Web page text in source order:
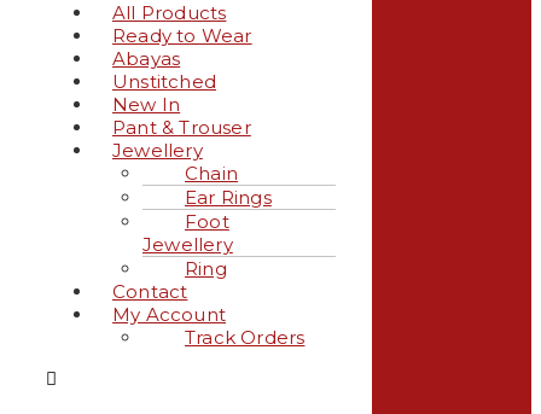
All Products
Ready to Wear
Abayas
Unstitched
New In
Pant & Trouser
Jewellery
Chain
Ear Rings
Foot
Jewellery
Ring
Contact
My Account
Track Orders